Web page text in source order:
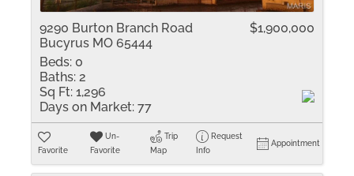
9290 Burton Branch Road
Bucyrus MO 65444
$1,900,000
Beds: 0
Baths: 2
Sq Ft: 1,296
Days on Market: 77
Favorite
Un-
Favorite
Trip
Map
Request
Info
Appointment